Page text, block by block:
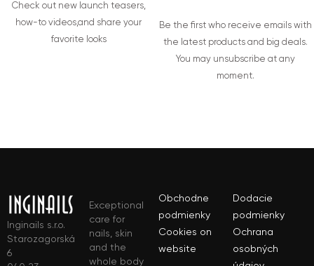
Check out new launch teasers,
how-to videos,and share your
favorite looks
Be the first who receive emails with
the latest products and big deals.
You may unsubscribe at any
moment.
Inginails s.r.o.
Starozagorská
6
Exceptional
care for
nails, skin
and the
whole body
Obchodne
podmienky
Dodacie
podmienky
Cookies on
website
Ochrana
osobných